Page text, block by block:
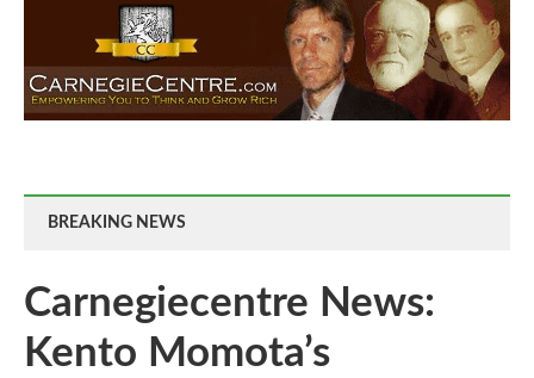
BREAKING NEWS
Carnegiecentre News:
Kento Momota’s